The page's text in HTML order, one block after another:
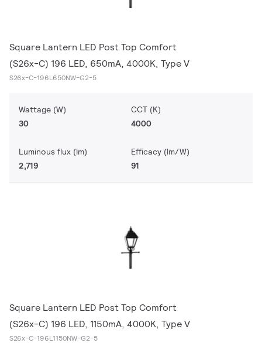
Square Lantern LED Post Top Comfort
(S26x-C) 196 LED, 650mA, 4000K, Type V
S26x-C-196L650NW-G2-5
Wattage (W)
30
CCT (K)
4000
Luminous flux (lm)
2,719
Efficacy (lm/W)
91
Square Lantern LED Post Top Comfort
(S26x-C) 196 LED, 1150mA, 4000K, Type V
S26x-C-196L1150NW-G2-5